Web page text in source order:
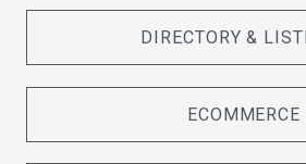
DIRECTORY &
ECOMMERCE